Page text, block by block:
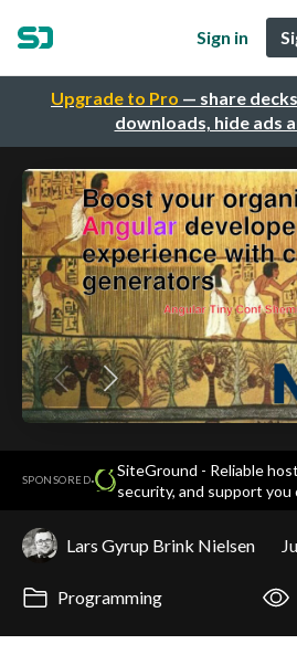
Upgrade to Pro — share
downloads, hide ads
Sign in
SPONSORED·
SiteGround - Reliable
security, and support you
Lars Gyrup Brink Nielsen
Programming